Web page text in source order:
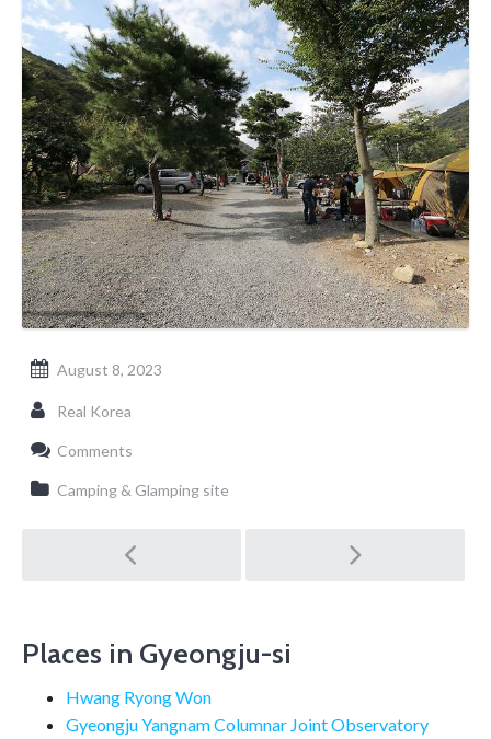
August 8, 2023
Real Korea
Comments
Camping & Glamping site
Post
navigation
Places in Gyeongju-si
Hwang Ryong Won
Gyeongju Yangnam Columnar Joint Observatory